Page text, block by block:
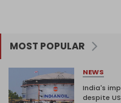
MOST POPULAR
NEWS
India's
despite